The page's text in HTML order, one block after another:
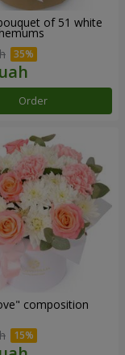
of 51 white
Order
composition